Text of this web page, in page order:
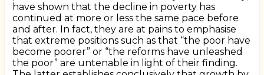
have shown that the decline in poverty has
continued at more or less the same pace before
and after. In fact, they are at pains to emphasise
that extreme positions such as that “the poor have
become poorer” or “the reforms have unleashed
the poor” are untenable in light of their finding.